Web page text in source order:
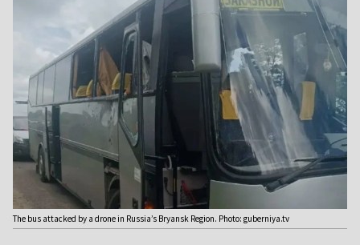
The bus attacked by a drone in Russia’s Bryansk Region. Photo: guberniya.tv